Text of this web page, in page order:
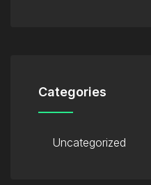
Categories
Uncategorized